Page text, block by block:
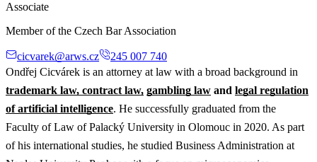
Associate
Member of the Czech Bar Association
cicvarek@arws.cz
245 007 740
Ondřej Cicvárek is an attorney at law with a broad background in
trademark law, contract law, gambling law and legal regulation
of artificial intelligence. He successfully graduated from the
Faculty of Law of Palacký University in Olomouc in 2020. As part
of his international studies, he studied Business Administration at